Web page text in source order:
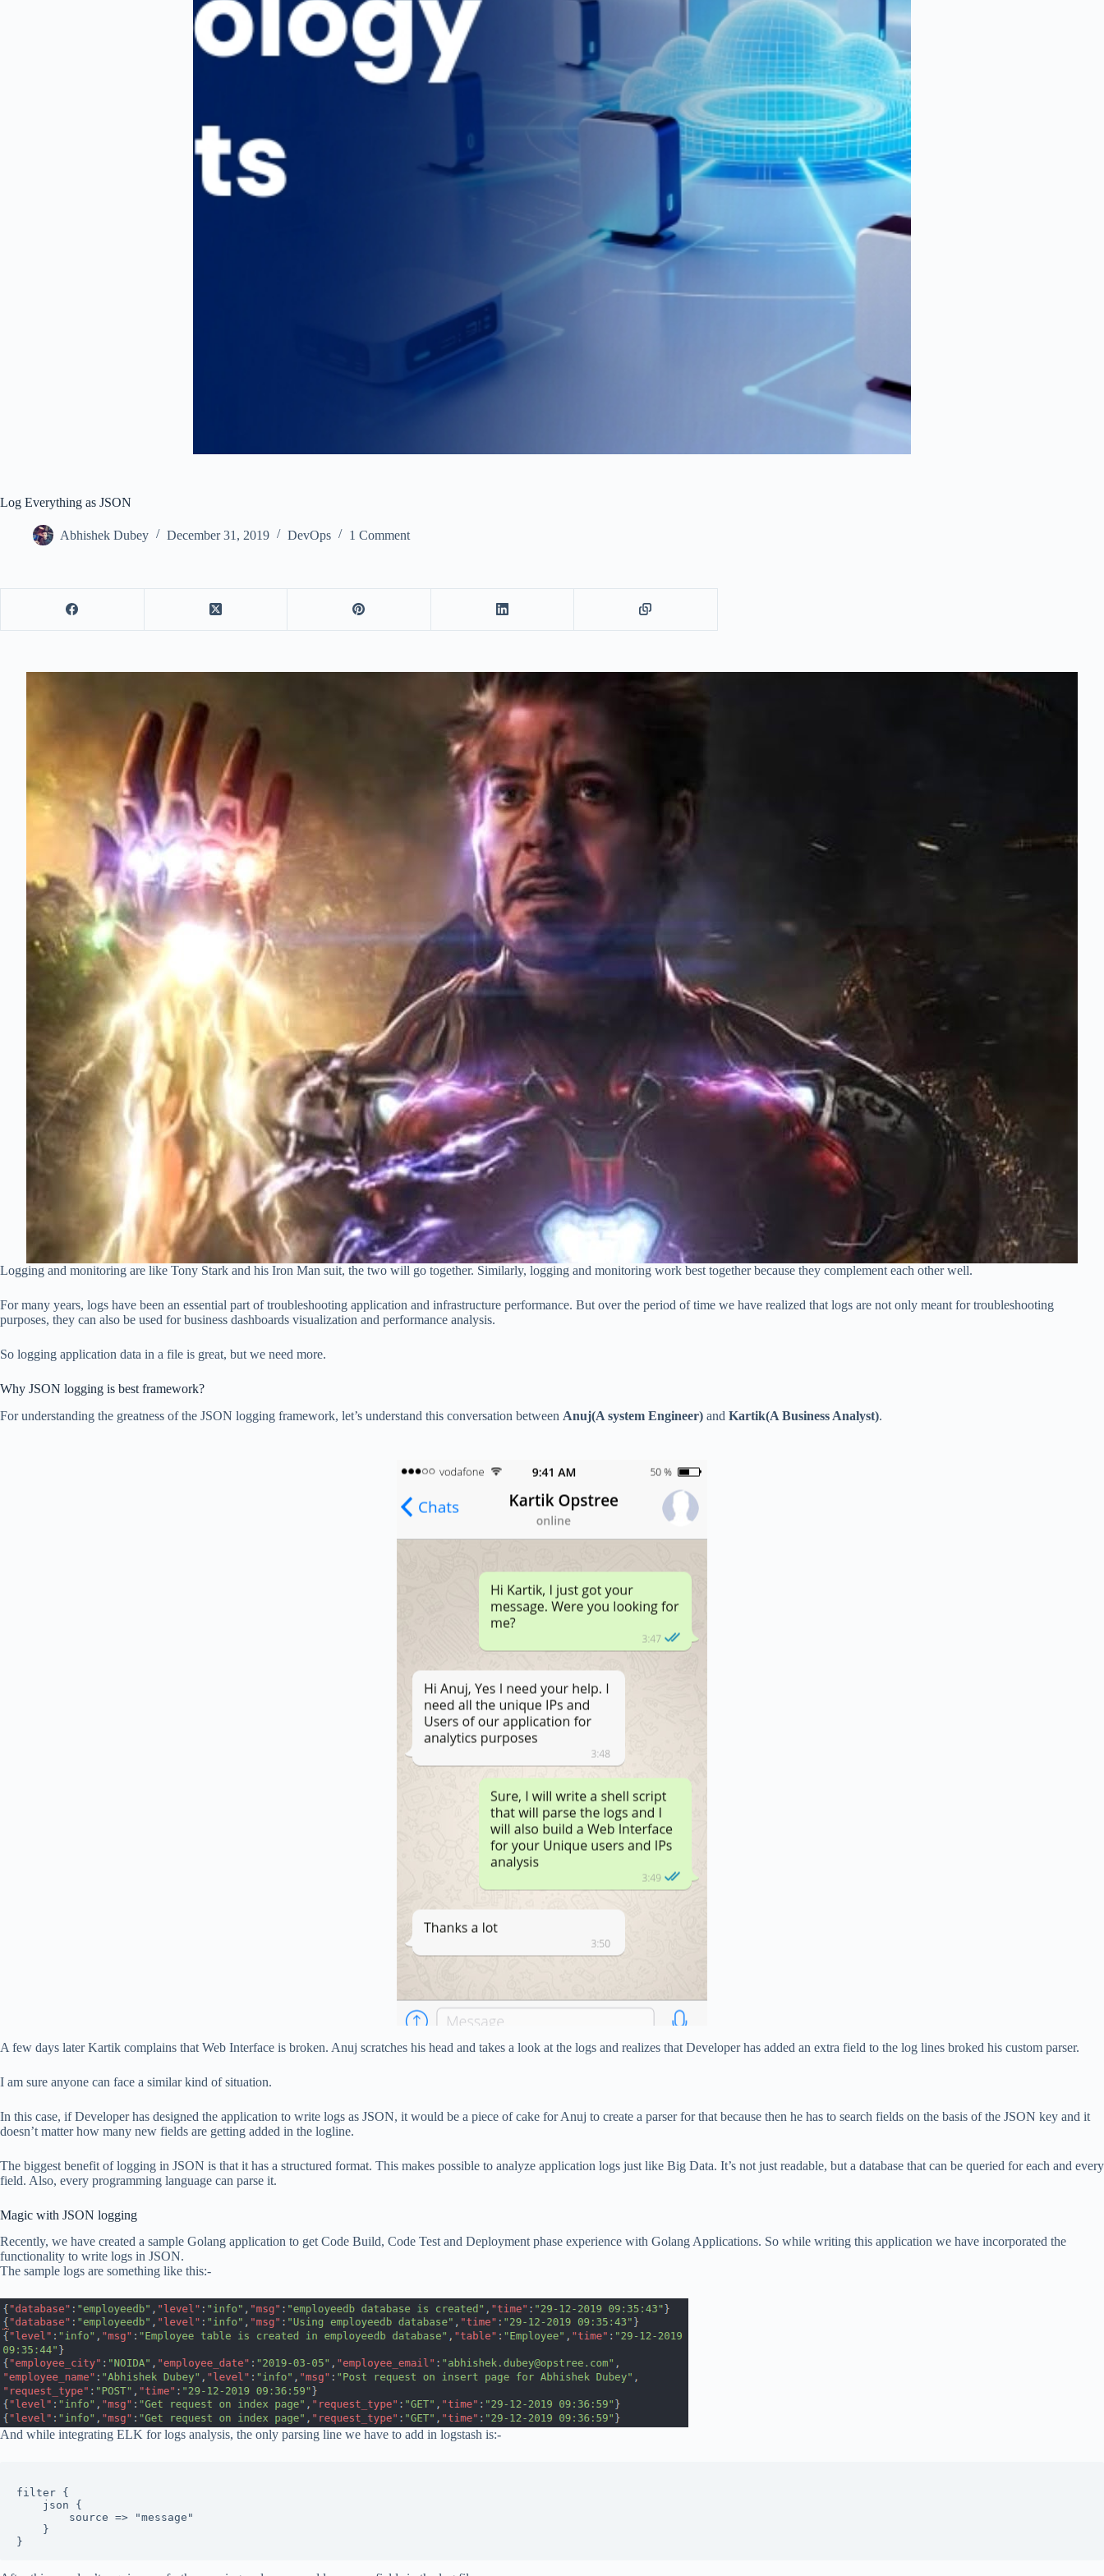
Log Everything as JSON
Abhishek Dubey December 31, 2019 DevOps 1 Comment
Logging and monitoring are like Tony Stark and his Iron Man suit, the two will go together. Similarly, logging and monitoring work best together because they complement each other well.
For many years, logs have been an essential part of troubleshooting application and infrastructure performance. But over the period of time we have realized that logs are not only meant for troubleshooting
purposes, they can also be used for business dashboards visualization and performance analysis.
So logging application data in a file is great, but we need more.
Why JSON logging is best framework?
For understanding the greatness of the JSON logging framework, let’s understand this conversation between Anuj(A system Engineer) and Kartik(A Business Analyst).
A few days later Kartik complains that Web Interface is broken. Anuj scratches his head and takes a look at the logs and realizes that Developer has added an extra field to the log lines broked his custom parser.
I am sure anyone can face a similar kind of situation.
In this case, if Developer has designed the application to write logs as JSON, it would be a piece of cake for Anuj to create a parser for that because then he has to search fields on the basis of the JSON key and it
doesn’t matter how many new fields are getting added in the logline.
The biggest benefit of logging in JSON is that it has a structured format. This makes possible to analyze application logs just like Big Data. It’s not just readable, but a database that can be queried for each and every
field. Also, every programming language can parse it.
Magic with JSON logging
Recently, we have created a sample Golang application to get Code Build, Code Test and Deployment phase experience with Golang Applications. So while writing this application we have incorporated the
functionality to write logs in JSON.
The sample logs are something like this:-
And while integrating ELK for logs analysis, the only parsing line we have to add in logstash is:-
filter {
    json {
        source => "message"
    }
}